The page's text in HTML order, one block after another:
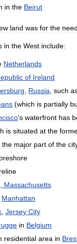
in the Beirut
land was for the need
in the West include:
Netherlands
of Ireland
Russia such
(which is partially
's waterfront has
is situated at the
the major part of the
Massachusetts
Manhattan
Jersey City
in Belgium
residential area in